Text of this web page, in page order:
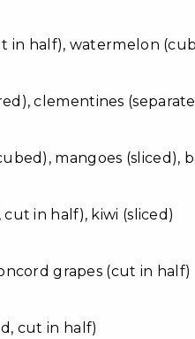
in half), watermelon
clementines
mangoes (sliced),
in half), kiwi (sliced)
grapes (cut in half)
cut in half)